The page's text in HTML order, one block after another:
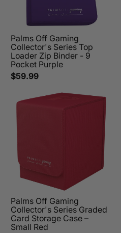
Palms Off Gaming
Collector's Series Top
Loader Zip Binder - 9
Pocket Purple
$59.99
Palms Off Gaming
Collector's Series Graded
Card Storage Case –
Small Red